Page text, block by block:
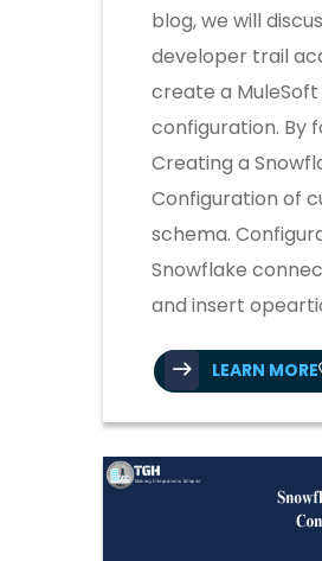
blog, we will
developer trail
create a
configuration. By
Creating a
Configuration of
schema.
Snowflake
and insert
LEARN MORE